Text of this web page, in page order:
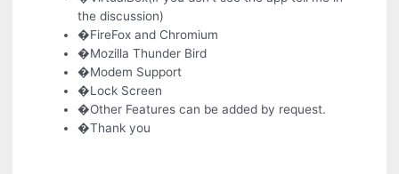
the discussion)
�FireFox and Chromium
�Mozilla Thunder Bird
�Modem Support
�Lock Screen
�Other Features can be added by request.
�Thank you